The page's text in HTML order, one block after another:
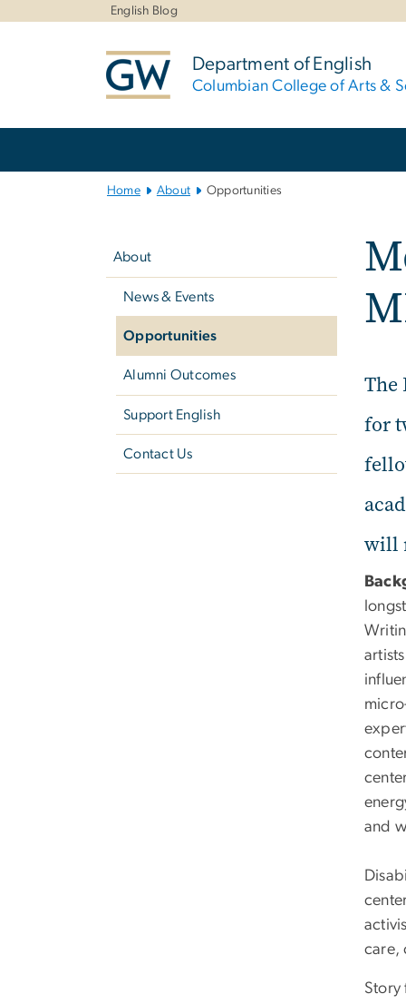
English Blog
Department of English
Columbian College of Arts &
Home About Opportunities
About
News & Events
Opportunities
Alumni Outcomes
Support English
Contact Us
The
for
will
and
care,
Story